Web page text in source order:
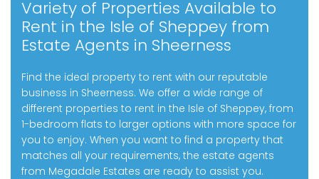
Variety of Properties Available to
Rent in the Isle of Sheppey from
Estate Agents in Sheerness
Find the ideal property to rent with our reputable
business in Sheerness. We offer a wide range of
different properties to rent in the Isle of Sheppey, from
1-bedroom flats to larger options with more space for
you to enjoy. When you want to find a property that
matches all your requirements, the estate agents
from Megadale Estates are ready to assist you.